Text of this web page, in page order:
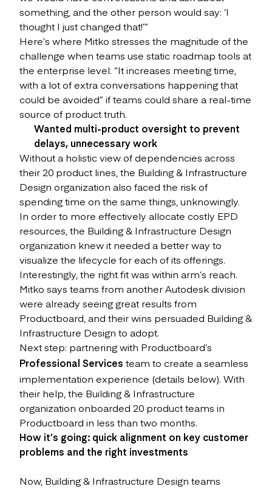
something, and the other person would say: ‘I
thought I just changed that!’”
Here’s where Mitko stresses the magnitude of the
challenge when teams use static roadmap tools at
the enterprise level. “It increases meeting time,
with a lot of extra conversations happening that
could be avoided” if teams could share a real-time
source of product truth.
Wanted multi-product oversight to prevent
delays, unnecessary work
Without a holistic view of dependencies across
their 20 product lines, the Building & Infrastructure
Design organization also faced the risk of
spending time on the same things, unknowingly.
In order to more effectively allocate costly EPD
resources, the Building & Infrastructure Design
organization knew it needed a better way to
visualize the lifecycle for each of its offerings.
Interestingly, the right fit was within arm’s reach.
Mitko says teams from another Autodesk division
were already seeing great results from
Productboard, and their wins persuaded Building &
Infrastructure Design to adopt.
Next step: partnering with Productboard’s
Professional Services team to create a seamless
implementation experience (details below). With
their help, the Building & Infrastructure
organization onboarded 20 product teams in
Productboard in less than two months.
How it’s going: quick alignment on key customer
problems and the right investments
Now, Building & Infrastructure Design teams